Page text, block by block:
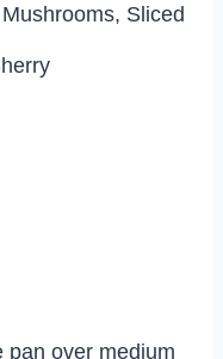
Sliced
pan over medium